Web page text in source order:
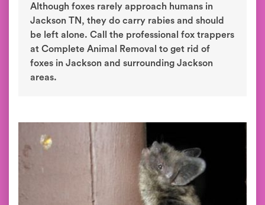
Although foxes rarely approach humans in
Jackson TN, they do carry rabies and should
be left alone. Call the professional fox trappers
at Complete Animal Removal to get rid of
foxes in Jackson and surrounding Jackson
areas.